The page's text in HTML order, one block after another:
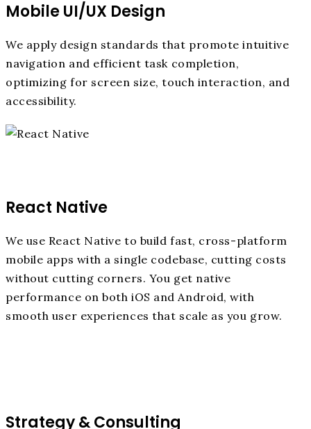
Mobile UI/UX Design
We apply design standards that promote intuitive
navigation and efficient task completion,
optimizing for screen size, touch interaction, and
accessibility.
React Native
We use React Native to build fast, cross-platform
mobile apps with a single codebase, cutting costs
without cutting corners. You get native
performance on both iOS and Android, with
smooth user experiences that scale as you grow.
Strategy & Consulting